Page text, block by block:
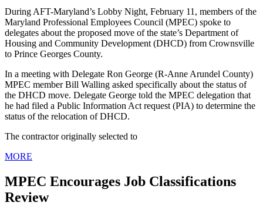
During AFT-Maryland’s Lobby Night, February 11, members of the
Maryland Professional Employees Council (MPEC) spoke to
delegates about the proposed move of the state’s Department of
Housing and Community Development (DHCD) from Crownsville
to Prince Georges County.
In a meeting with Delegate Ron George (R-Anne Arundel County)
MPEC member Bill Walling asked specifically about the status of
the DHCD move. Delegate George told the MPEC delegation that
he had filed a Public Information Act request (PIA) to determine the
status of the relocation of DHCD.
The contractor originally selected to
MORE
MPEC Encourages Job Classifications
Review